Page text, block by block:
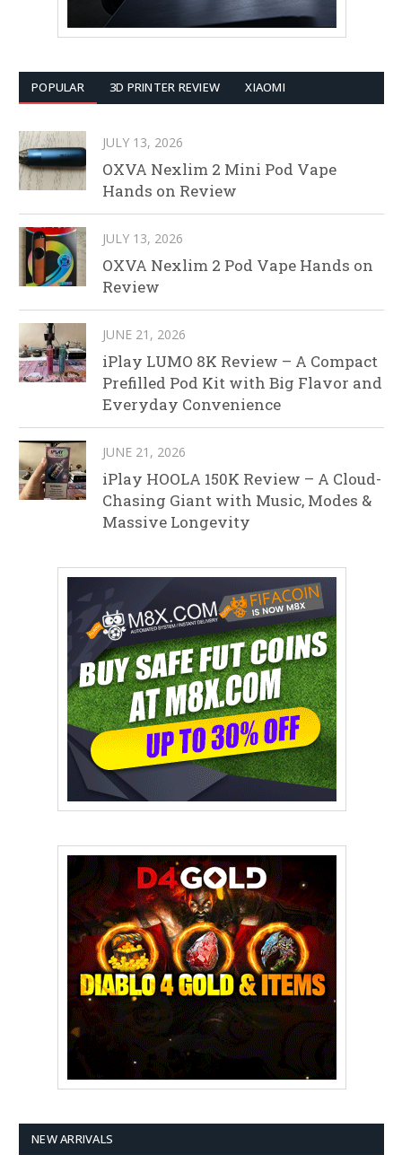
POPULAR 3D PRINTER REVIEW XIAOMI
JULY 13, 2026
OXVA Nexlim 2 Mini Pod Vape
Hands on Review
JULY 13, 2026
OXVA Nexlim 2 Pod Vape Hands on
Review
JUNE 21, 2026
iPlay LUMO 8K Review – A Compact
Prefilled Pod Kit with Big Flavor and
Everyday Convenience
JUNE 21, 2026
iPlay HOOLA 150K Review – A Cloud-
Chasing Giant with Music, Modes &
Massive Longevity
NEW ARRIVALS